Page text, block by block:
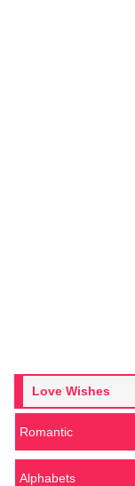
Love Wishes
Romantic
Alphabets